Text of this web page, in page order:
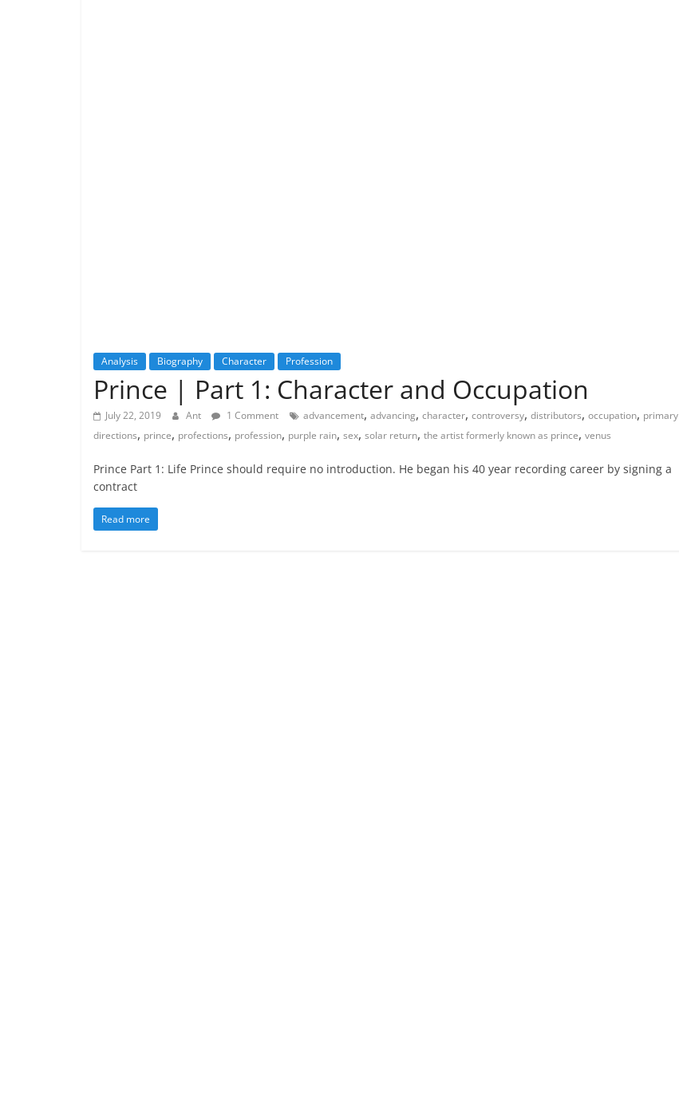
Analysis Biography Character Profession
Prince | Part 1: Character and Occupation
July 22, 2019 Ant 1 Comment advancement, advancing, character, controversy, distributors, occupation, primary
directions, prince, profections, profession, purple rain, sex, solar return, the artist formerly known as prince, venus
Prince Part 1: Life Prince should require no introduction. He began his 40 year recording career by signing a
contract
Read more